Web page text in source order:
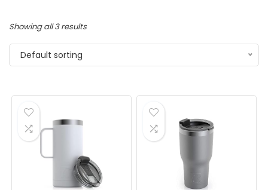
Showing all 3 results
Default sorting